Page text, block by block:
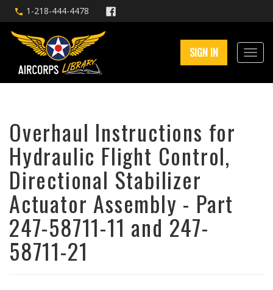
1-218-444-4478
SIGN IN
Overhaul Instructions for
Hydraulic Flight Control,
Directional Stabilizer
Actuator Assembly - Part
247-58711-11 and 247-
58711-21